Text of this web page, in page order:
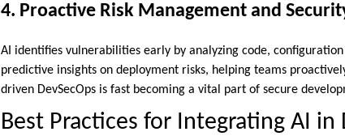
4. Proactive Risk Management and
AI identifies vulnerabilities early by analyzing code,
predictive insights on deployment risks, helping teams
driven DevSecOps is fast becoming a vital part of secure
Best Practices for Integrating AI in